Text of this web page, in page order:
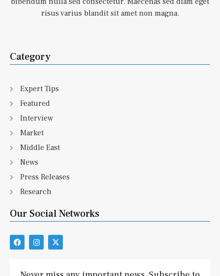
risus varius blandit sit amet non magna.
Category
Expert Tips
Featured
Interview
Market
Middle East
News
Press Releases
Research
Our Social Networks
F
a
b
I
n
a
X
-
i